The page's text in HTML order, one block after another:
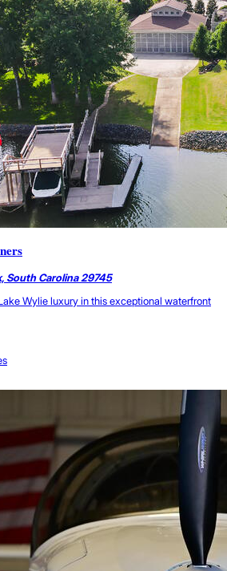
South Carolina 29745
Wylie luxury in this exceptional waterfront